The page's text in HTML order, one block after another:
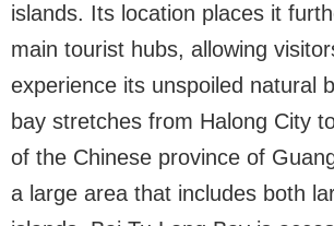
islands. Its location places it
main tourist hubs, allowing
experience its unspoiled natural
bay stretches from Halong City
of the Chinese province of
a large area that includes both